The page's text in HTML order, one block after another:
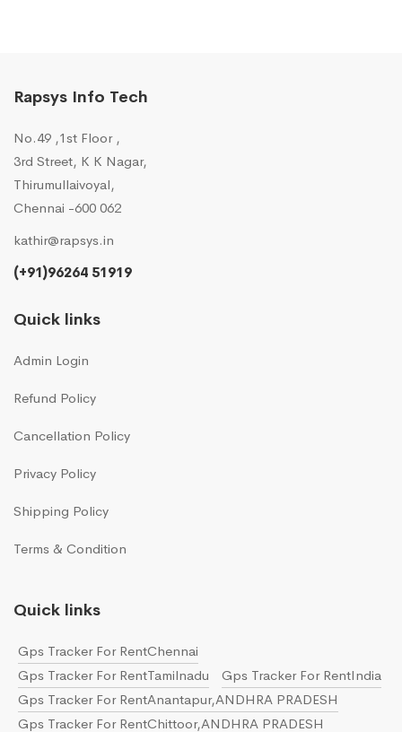
Rapsys Info Tech
No.49 ,1st Floor ,
3rd Street, K K Nagar,
Thirumullaivoyal,
Chennai -600 062
kathir@rapsys.in
(+91)96264 51919
Quick links
Admin Login
Refund Policy
Cancellation Policy
Privacy Policy
Shipping Policy
Terms & Condition
Quick links
Gps Tracker For RentChennai
Gps Tracker For RentTamilnadu
Gps Tracker For RentIndia
Gps Tracker For RentAnantapur,ANDHRA PRADESH
Gps Tracker For RentChittoor,ANDHRA PRADESH